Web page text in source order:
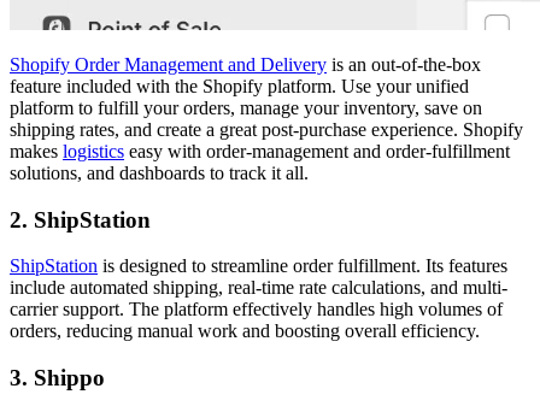
Shopify Order Management and Delivery is an out-of-the-box
feature included with the Shopify platform. Use your unified
platform to fulfill your orders, manage your inventory, save on
shipping rates, and create a great post-purchase experience. Shopify
makes logistics easy with order-management and order-fulfillment
solutions, and dashboards to track it all.
2. ShipStation
ShipStation is designed to streamline order fulfillment. Its features
include automated shipping, real-time rate calculations, and multi-
carrier support. The platform effectively handles high volumes of
orders, reducing manual work and boosting overall efficiency.
3. Shippo